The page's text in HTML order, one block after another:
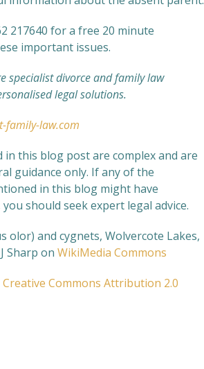
217640 for a free 20 minute
important issues.
specialist divorce and family law
legal solutions.
family-law.com
in this blog post are complex and are
guidance only. If any of the
in this blog might have
should seek expert legal advice.
olor) and cygnets, Wolvercote Lakes,
Sharp on WikiMedia Commons
Creative Commons Attribution 2.0